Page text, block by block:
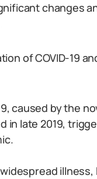
changes
of COVID-19
caused by the
in late 2019,
illness,